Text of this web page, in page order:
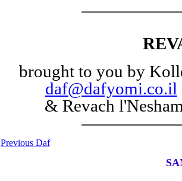
brought to you by
daf@dafyomi.co.il
& Revach
Previous Daf